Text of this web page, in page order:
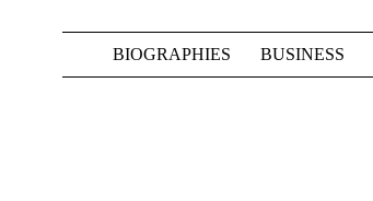
BIOGRAPHIES BUSINESS